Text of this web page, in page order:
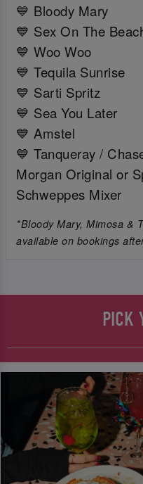
💙 Bloody Mary
💙 Sex On The
💙 Woo Woo
💙 Tequila Sunrise
💙 Sarti Spritz
💙 Sea You Later
💙 Amstel
💙 Tanqueray /
Morgan Original or
Schweppes Mixer
*Bloody Mary, Mimosa &
available on bookings
PICK